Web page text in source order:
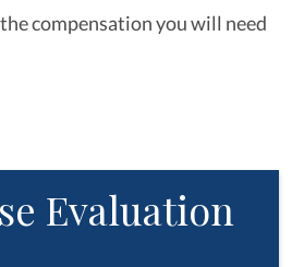
compensation you will need
Evaluation